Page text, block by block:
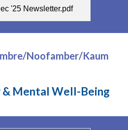
'25 Newsletter.pdf
Noofamber/Kaum
& Mental Well-Being